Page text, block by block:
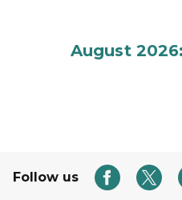
August
Follow us